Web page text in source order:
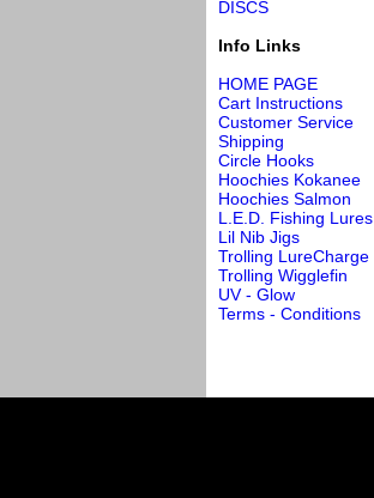
DISCS
Info Links
HOME PAGE
Cart Instructions
Customer Service
Shipping
Circle Hooks
Hoochies Kokanee
Hoochies Salmon
L.E.D. Fishing Lures
Lil Nib Jigs
Trolling LureCharge
Trolling Wigglefin
UV - Glow
Terms - Conditions